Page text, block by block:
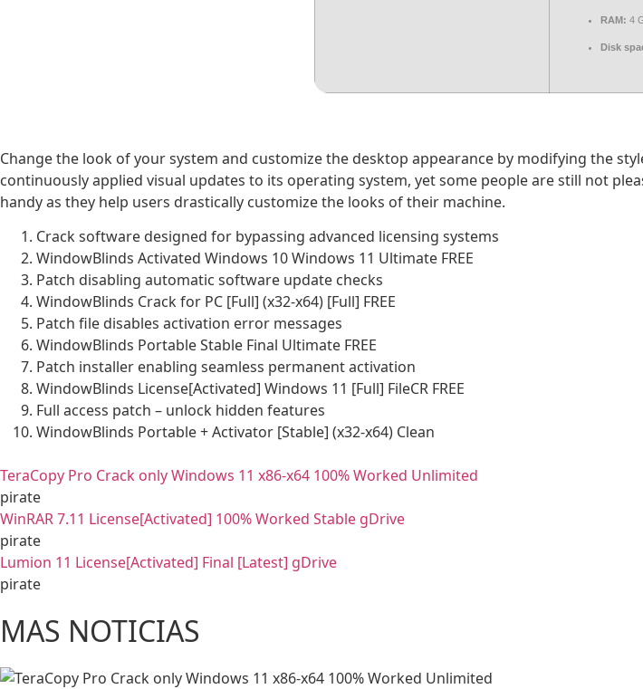
RAM: 4
Disk
Change the look of your system and customize the desktop appearance by modifying the
continuously applied visual updates to its operating system, yet some people are still not
handy as they help users drastically customize the looks of their machine.
Crack software designed for bypassing advanced licensing systems
WindowBlinds Activated Windows 10 Windows 11 Ultimate FREE
Patch disabling automatic software update checks
WindowBlinds Crack for PC [Full] (x32-x64) [Full] FREE
Patch file disables activation error messages
WindowBlinds Portable Stable Final Ultimate FREE
Patch installer enabling seamless permanent activation
WindowBlinds License[Activated] Windows 11 [Full] FileCR FREE
Full access patch – unlock hidden features
WindowBlinds Portable + Activator [Stable] (x32-x64) Clean
TeraCopy Pro Crack only Windows 11 x86-x64 100% Worked Unlimited
pirate
WinRAR 7.11 License[Activated] 100% Worked Stable gDrive
pirate
Lumion 11 License[Activated] Final [Latest] gDrive
pirate
MAS NOTICIAS